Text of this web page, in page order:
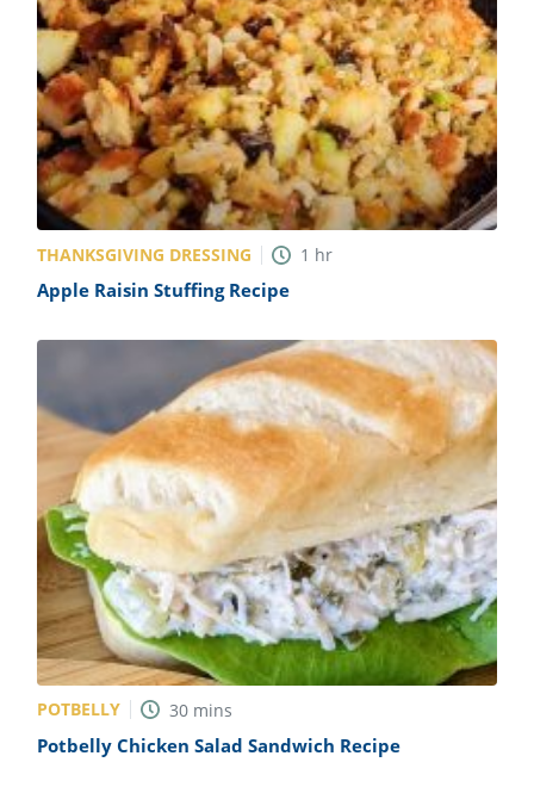
THANKSGIVING DRESSING 1 hr
Apple Raisin Stuffing Recipe
POTBELLY 30 mins
Potbelly Chicken Salad Sandwich Recipe